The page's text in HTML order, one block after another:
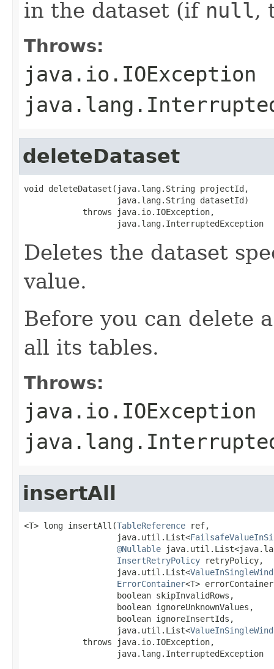
in the dataset (if null,
Throws:
java.io.IOException
deleteDataset
void deleteDataset(java.lang.String projectId,
                   java.lang.String datasetId)
            throws java.io.IOException,
                   java.lang.InterruptedException
Deletes the dataset
value.
Before you can delete
all its tables.
Throws:
java.io.IOException
insertAll
<T> long insertAll(TableReference ref,
                   java.util.List<
@Nullable
InsertRetryPolicy retryPolicy,
                   java.util.List<
ErrorContainer<T>
                   boolean skipInvalidRows,
                   boolean ignoreUnknownValues,
                   boolean ignoreInsertIds,
                   java.util.List<
            throws java.io.IOException,
                   java.lang.InterruptedException